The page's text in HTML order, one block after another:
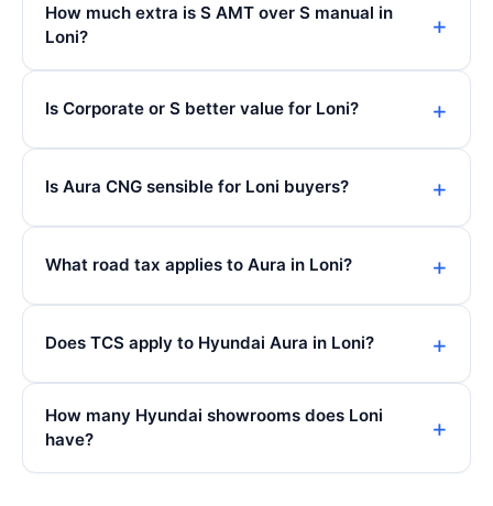
How much extra is S AMT over S manual in
Loni?
Is Corporate or S better value for Loni?
Is Aura CNG sensible for Loni buyers?
What road tax applies to Aura in Loni?
Does TCS apply to Hyundai Aura in Loni?
How many Hyundai showrooms does Loni
have?